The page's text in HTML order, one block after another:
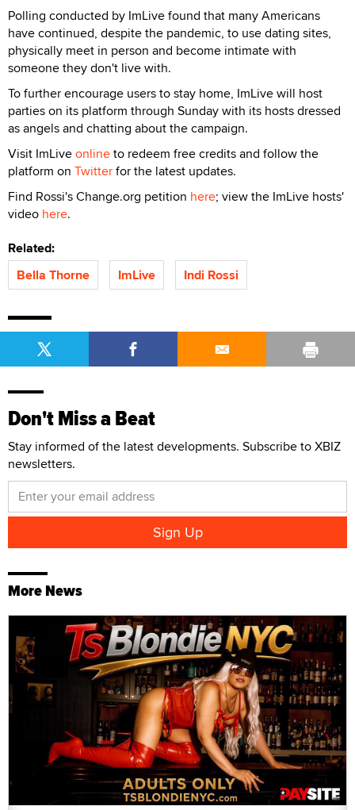
Polling conducted by ImLive found that many Americans
have continued, despite the pandemic, to use dating sites,
physically meet in person and become intimate with
someone they don't live with.
To further encourage users to stay home, ImLive will host
parties on its platform through Sunday with its hosts dressed
as angels and chatting about the campaign.
Visit ImLiveonlineto redeem free credits and follow the
platform on Twitterfor the latest updates.
Find Rossi's Change.org petition here; view the ImLive hosts'
video here.
Related:
Bella Thorne
ImLive Indi Rossi
Don't Miss a Beat
Stay informed of the latest developments. Subscribe to XBIZ
newsletters.
More News